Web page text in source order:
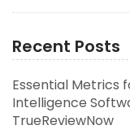
Recent Posts
Essential Metrics
Intelligence
TrueReviewNow